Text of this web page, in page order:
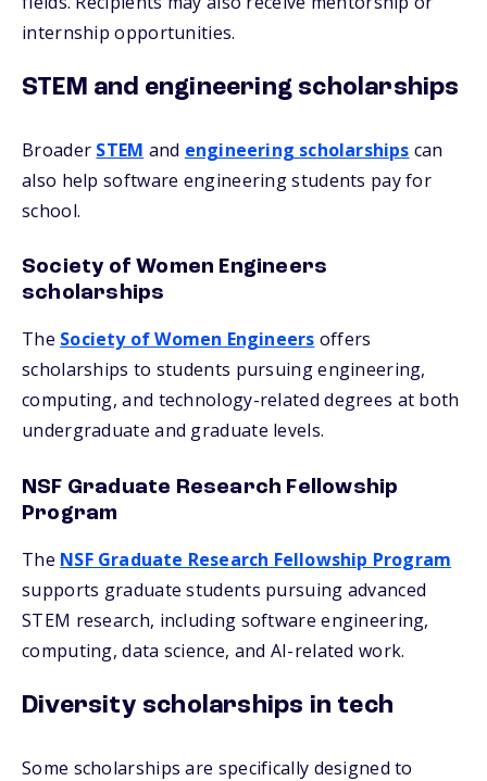
internship opportunities.
STEM and engineering scholarships
Broader STEM and engineering scholarships can
also help software engineering students pay for
school.
Society of Women Engineers
scholarships
The Society of Women Engineers offers
scholarships to students pursuing engineering,
computing, and technology-related degrees at both
undergraduate and graduate levels.
NSF Graduate Research Fellowship
Program
The NSF Graduate Research Fellowship Program
supports graduate students pursuing advanced
STEM research, including software engineering,
computing, data science, and AI-related work.
Diversity scholarships in tech
Some scholarships are specifically designed to